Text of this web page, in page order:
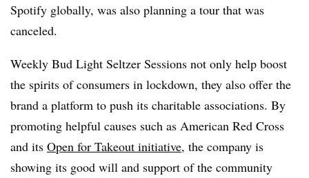
Spotify globally, was also planning a tour that was
canceled.
Weekly Bud Light Seltzer Sessions not only help boost
the spirits of consumers in lockdown, they also offer the
brand a platform to push its charitable associations. By
promoting helpful causes such as American Red Cross
and its Open for Takeout initiative, the company is
showing its good will and support of the community